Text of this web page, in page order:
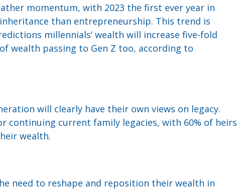
momentum, with 2023 the first ever year in
than entrepreneurship. This trend is
millennials’ wealth will increase five-fold
wealth passing to Gen Z too, according to
will clearly have their own views on legacy.
continuing current family legacies, with 60% of heirs
wealth.
need to reshape and reposition their wealth in